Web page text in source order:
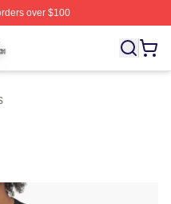
over $100
Unis Merch Store